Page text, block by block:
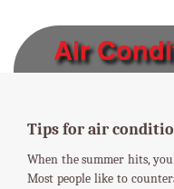
Air
Tips for air
When the summer hits,
Most people like to